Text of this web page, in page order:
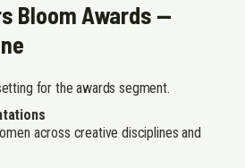
Bloom Awards —
for the awards segment.
across creative disciplines and